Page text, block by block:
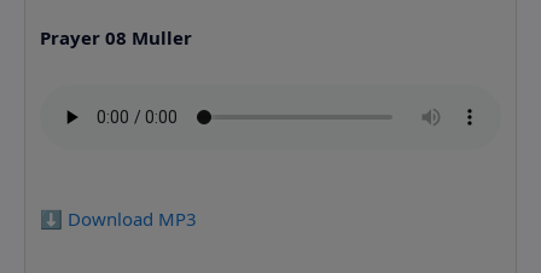
Prayer 08 Muller
⬇️ Download MP3